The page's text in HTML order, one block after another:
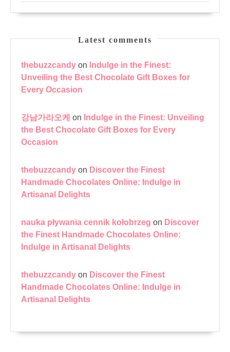
Latest comments
thebuzzcandy on Indulge in the Finest:
Unveiling the Best Chocolate Gift Boxes for
Every Occasion
강남가라오케 on Indulge in the Finest: Unveiling
the Best Chocolate Gift Boxes for Every
Occasion
thebuzzcandy on Discover the Finest
Handmade Chocolates Online: Indulge in
Artisanal Delights
nauka pływania cennik kołobrzeg on Discover
the Finest Handmade Chocolates Online:
Indulge in Artisanal Delights
thebuzzcandy on Discover the Finest
Handmade Chocolates Online: Indulge in
Artisanal Delights